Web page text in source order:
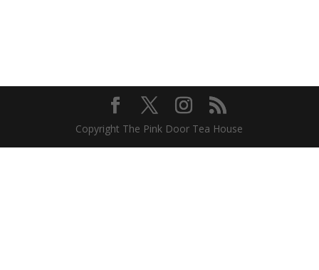
Copyright The Pink Door Tea House